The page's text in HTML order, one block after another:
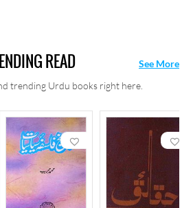
READ
trending Urdu books right here.
See More